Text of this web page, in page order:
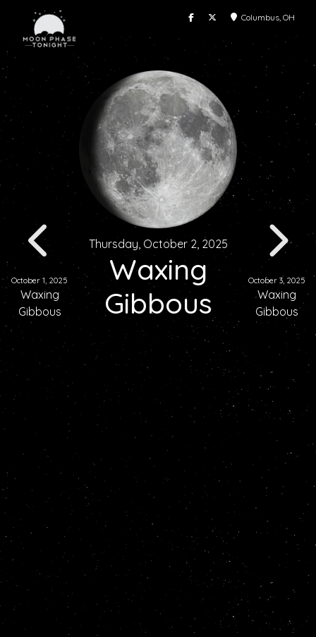
Columbus, OH
October 1, 2025
Waxing
Gibbous
Thursday, October 2, 2025
Waxing
Gibbous
October 3, 2025
Waxing
Gibbous